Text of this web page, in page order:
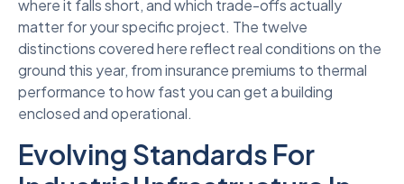
where it falls short, and which trade-offs actually
matter for your specific project. The twelve
distinctions covered here reflect real conditions on the
ground this year, from insurance premiums to thermal
performance to how fast you can get a building
enclosed and operational.
Evolving Standards For